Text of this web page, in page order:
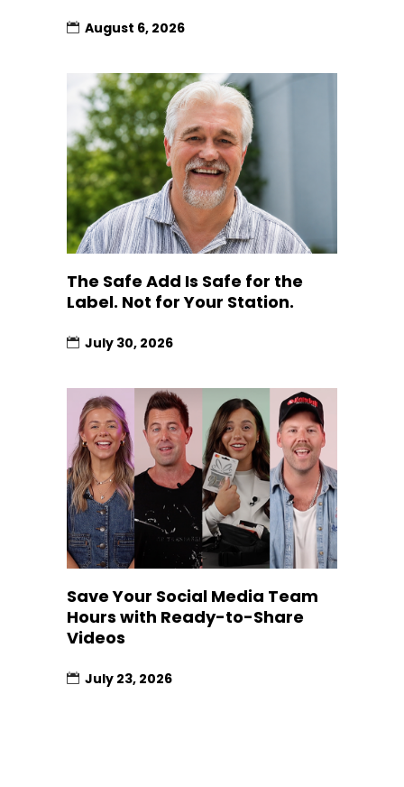
August 6, 2026
The Safe Add Is Safe for the
Label. Not for Your Station.
July 30, 2026
Save Your Social Media Team
Hours with Ready-to-Share
Videos
July 23, 2026